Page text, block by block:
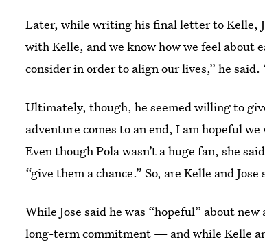
Later, while writing his final letter to Kelle,
with Kelle, and we know how we feel about
consider in order to align our lives,” he
Ultimately, though, he seemed willing to
adventure comes to an end, I am hopeful
Even though Pola wasn’t a huge fan, she
“give them a chance.” So, are Kelle and
While Jose said he was “hopeful” about
long-term commitment — and while Kelle